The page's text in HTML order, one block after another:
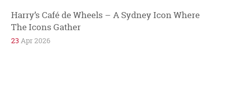
Harry’s Café de Wheels – A Sydney Icon Where
The Icons Gather
23 Apr 2026